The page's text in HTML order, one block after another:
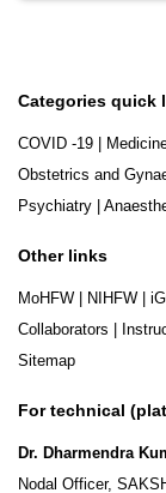
Categories quick
COVID -19
Obstetrics and
Psychiatry
Other links
MoHFW NIHFW
Collaborators
Sitemap
For technical
Dr. Dharmendra
Nodal Officer,